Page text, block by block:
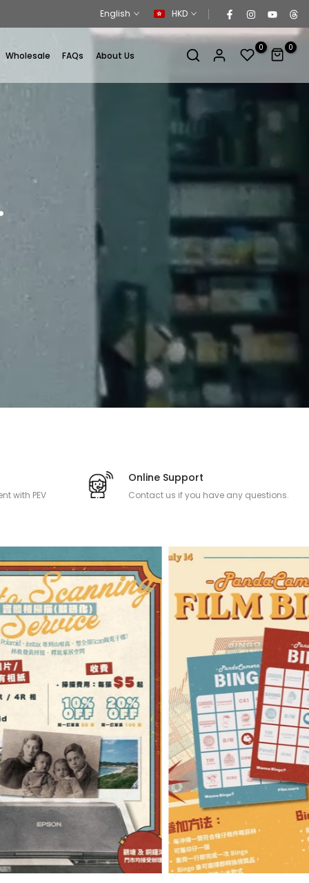
English HKD
Wholesale FAQs About Us
0 0
with PEV
Online Support
Contact us if you have any questions.